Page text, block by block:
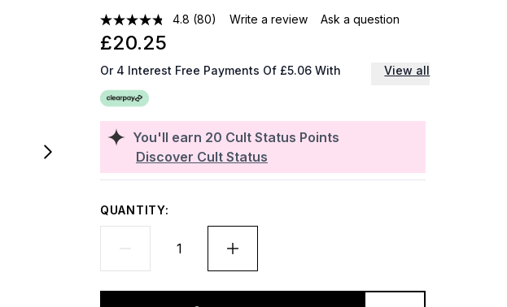
4.8 (80) Write a review Ask a question
You'll earn 20 Cult Status Points
Discover Cult Status
£20.25
Or 4 Interest Free Payments Of £5.06 With View all
QUANTITY: